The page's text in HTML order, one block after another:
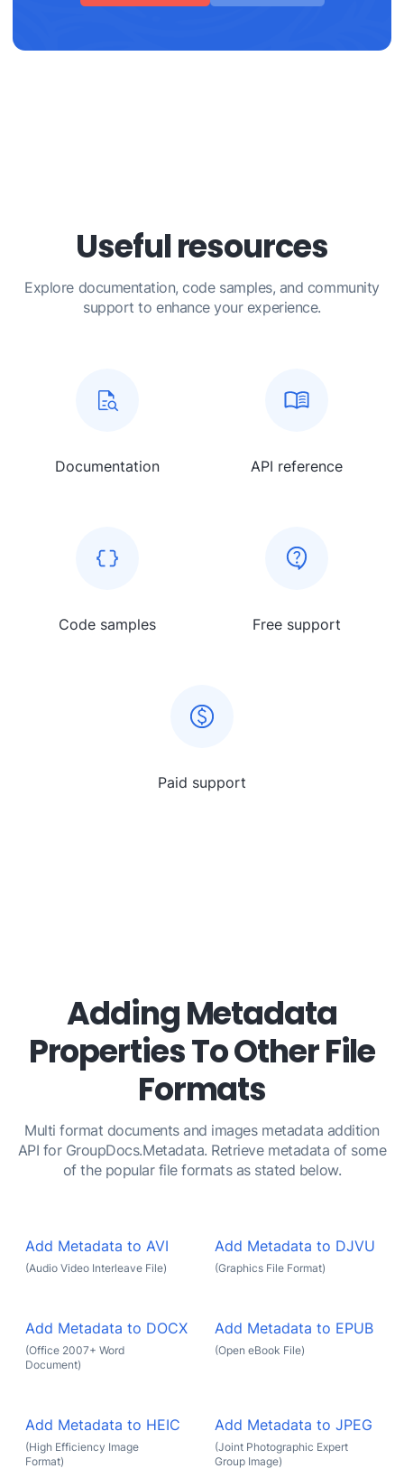
Useful resources
Explore documentation, code samples, and community
support to enhance your experience.
Documentation API reference
Code samples Free support
Paid support
Adding Metadata
Properties To Other File
Formats
Multi format documents and images metadata addition
API for GroupDocs.Metadata. Retrieve metadata of some
of the popular file formats as stated below.
Add Metadata to AVI
(Audio Video Interleave File)
Add Metadata to DJVU
(Graphics File Format)
Add Metadata to DOCX
(Office 2007+ Word
Document)
Add Metadata to EPUB
(Open eBook File)
Add Metadata to HEIC
(High Efficiency Image
Format)
Add Metadata to JPEG
(Joint Photographic Expert
Group Image)